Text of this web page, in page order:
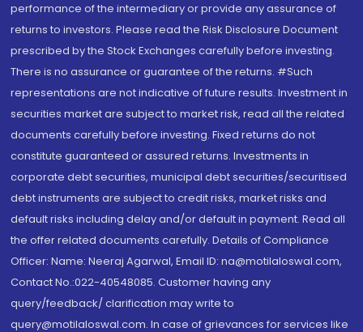
performance of the intermediary or provide any assurance of
returns to investors. Please read the Risk Disclosure Document
prescribed by the Stock Exchanges carefully before investing.
There is no assurance or guarantee of the returns. #Such
representations are not indicative of future results. Investment in
securities market are subject to market risk, read all the related
documents carefully before investing. Fixed returns do not
constitute guaranteed or assured returns. Investments in
corporate debt securities, municipal debt securities/securitised
debt instruments are subject to credit risks, market risks and
default risks including delay and/or default in payment. Read all
the offer related documents carefully. Details of Compliance
Officer: Name: Neeraj Agarwal, Email ID: na@motilaloswal.com,
Contact No.:022-40548085. Customer having any
query/feedback/ clarification may write to
query@motilaloswal.com. In case of grievances for services like